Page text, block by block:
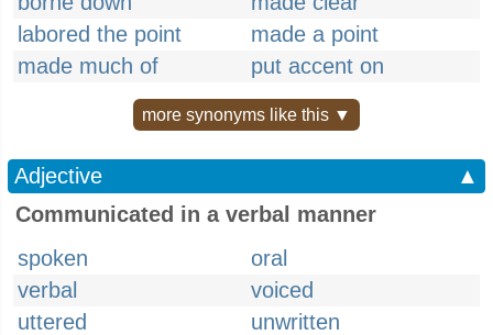
labored the point
made a point
made much of
put accent on
more synonyms like this ▼
Adjective
▲
Communicated in a verbal manner
spoken
oral
verbal
voiced
uttered
unwritten